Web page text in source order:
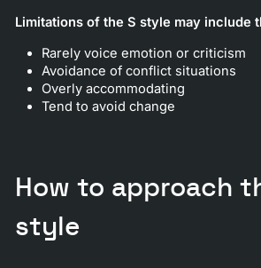
Limitations of the S style may include
Rarely voice emotion or criticism
Avoidance of conflict situations
Overly accommodating
Tend to avoid change
How to approach
style